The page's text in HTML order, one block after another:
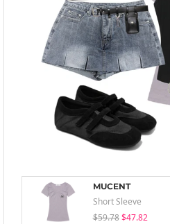
MUCENT
Short Sleeve
$59.78 $47.82